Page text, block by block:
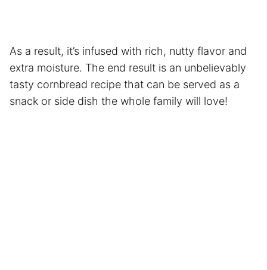
As a result, it’s infused with rich, nutty flavor and
extra moisture. The end result is an unbelievably
tasty cornbread recipe that can be served as a
snack or side dish the whole family will love!